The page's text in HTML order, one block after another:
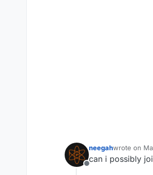
Offline
neegahwrote on
last edited
can i possibly